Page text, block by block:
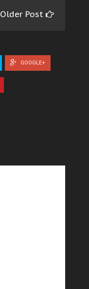
Older Post
GOOGLE+